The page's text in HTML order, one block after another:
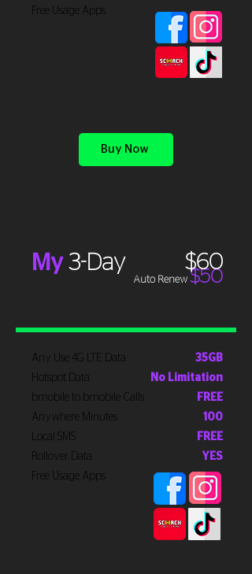
Free Usage Apps
Buy Now
My 3-Day
Auto Renew $50
$60
35GB
No Limitation
FREE
100
FREE
YES
Any Use 4G LTE Data
Hotspot Data
bmobile to bmobile Calls
Anywhere Minutes
Local SMS
Rollover Data
Free Usage Apps